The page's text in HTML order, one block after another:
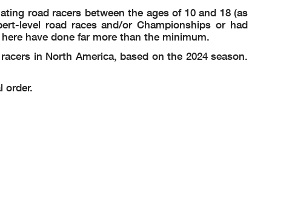
road racers between the ages of 10 and 18 (as
level road races and/or Championships or had
have done far more than the minimum.
in North America, based on the 2024 season.
order.